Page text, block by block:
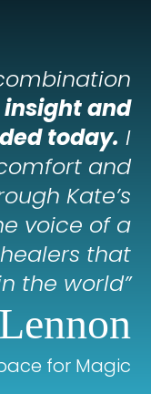
and
today. I
and
Kate’s
voice of a
that
the world”
for Magic